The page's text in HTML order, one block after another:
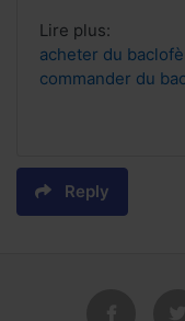
Lire plus:
acheter du
commander du
Reply